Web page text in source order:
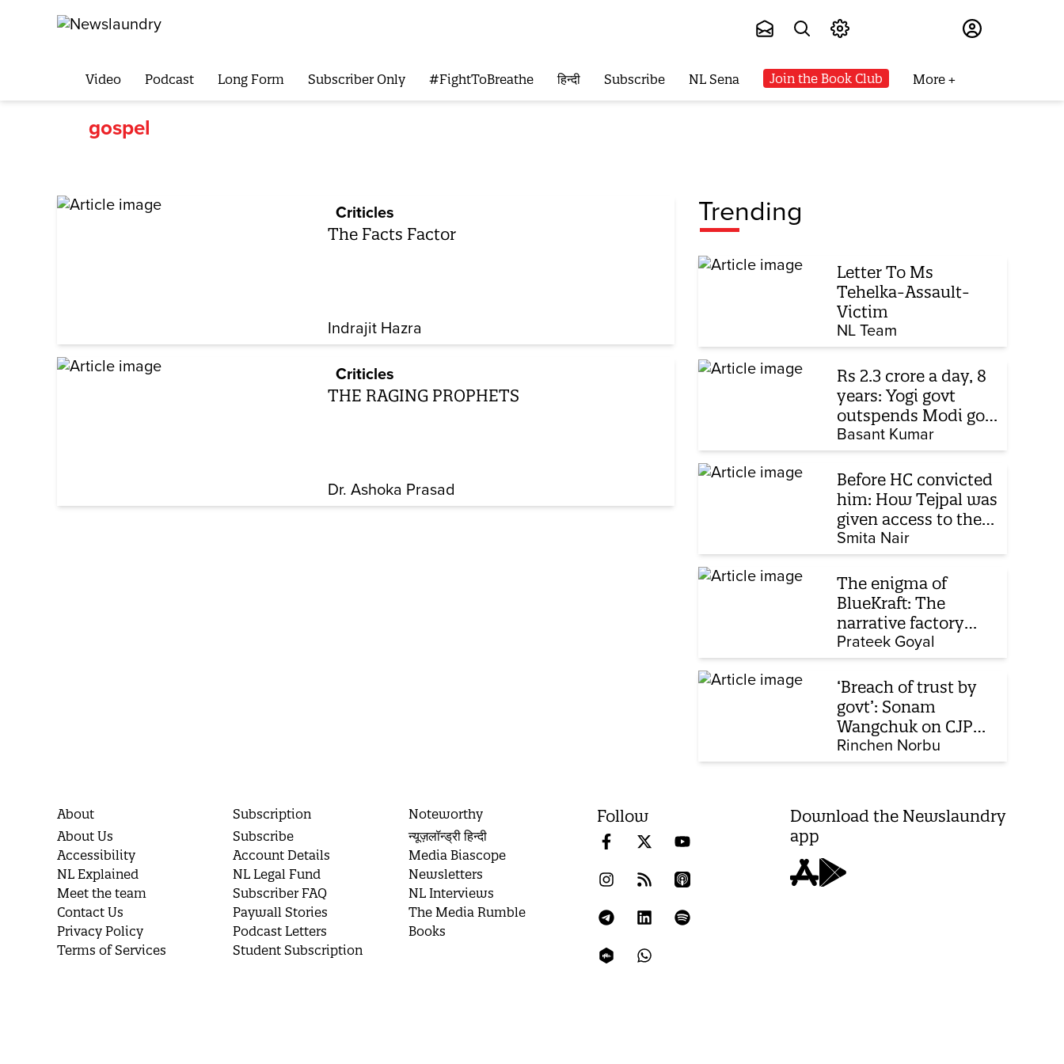
Video Podcast Long Form Subscriber Only #FightToBreathe हिन्दी Subscribe NL Sena Join the Book Club More
gospel
Criticles
The Facts Factor
Indrajit Hazra
Criticles
THE RAGING PROPHETS
Dr. Ashoka Prasad
Trending
Letter To Ms
Tehelka-Assault-
Victim
NL Team
Rs 2.3 crore a day, 8
years: Yogi govt
outspends Modi govt
when it comes to
ads
Basant Kumar
Before HC convicted
him: How Tejpal was
given access to the
victim’s personal
chats to build his
defence
Smita Nair
The enigma of
BlueKraft: The
narrative factory
behind Brand Modi
Prateek Goyal
‘Breach of trust by
govt’: Sonam
Wangchuk on CJP
protest, hunger
strike, what comes
Rinchen Norbu
About
About Us
Accessibility
NL Explained
Meet the team
Contact Us
Privacy Policy
Terms of Services
Subscription
Subscribe
Account Details
NL Legal Fund
Subscriber FAQ
Paywall Stories
Podcast Letters
Student Subscription
Noteworthy
न्यूज़लॉन्ड्री हिन्दी
Media Biascope
Newsletters
NL Interviews
The Media Rumble
Books
Follow
Download the Newslaundry
app